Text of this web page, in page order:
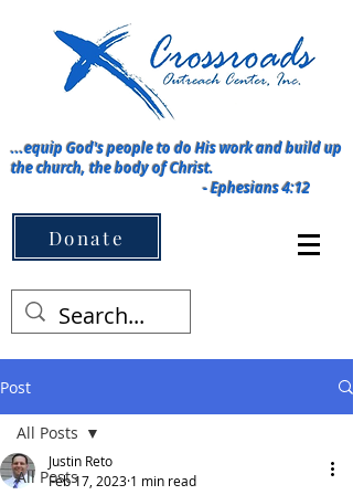
...equip God's people to do His work and build up
the church, the body of Christ.
-Ephesians 4:12
Donate
Post
All Posts
All Posts
Justin Reto
Feb 17, 2023 1 min read